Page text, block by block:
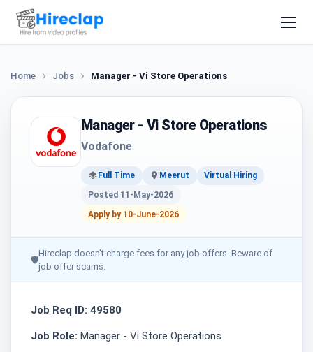
Home Jobs Manager - Vi Store Operations
Manager - Vi Store Operations
Vodafone
Full Time Meerut
Virtual Hiring
Posted 11-May-2026
Apply by 10-June-2026
🛡
Hireclap doesn't charge fees for any job offers. Beware of
job offer scams.
Job Req ID: 49580
Job Role: Manager - Vi Store Operations